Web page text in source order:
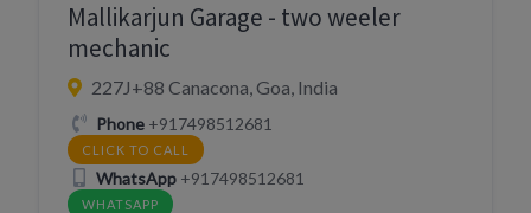
Mallikarjun Garage - two weeler
mechanic
227J+88 Canacona, Goa, India
Phone+917498512681
CLICK TO CALL
WhatsApp+917498512681
WHATSAPP